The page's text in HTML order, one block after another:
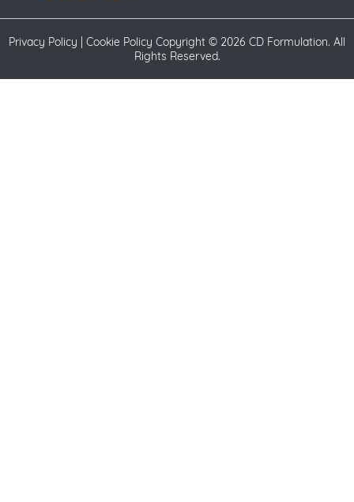
Privacy Policy Cookie Policy Copyright © 2026 CD Formulation. All
Rights Reserved.